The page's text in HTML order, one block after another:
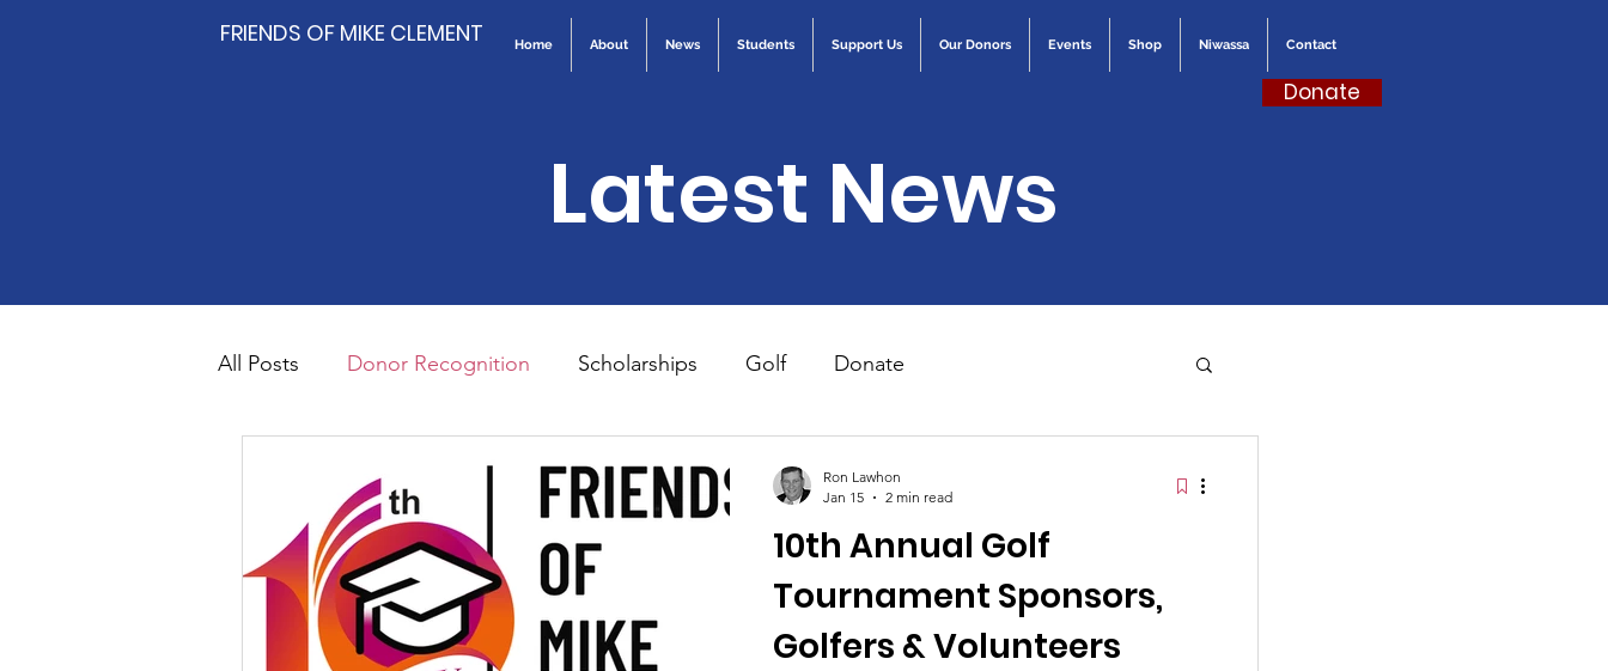
FRIENDS OF MIKE CLEMENT Home About News Students Support Us Our Donors Events Shop Niwassa Contact
Latest News
All Posts Donor Recognition Scholarships Golf Donate
10th Annual Golf
Tournament Sponsors,
Golfers & Volunteers
Ron Lawhon
Jan 15
2 min read
Donate